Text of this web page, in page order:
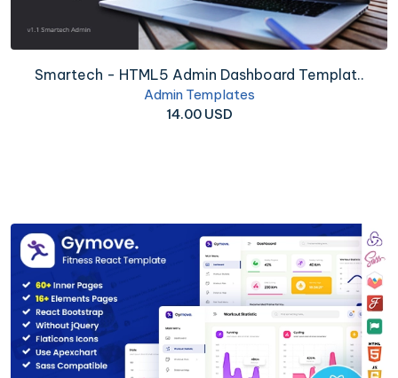
Smartech - HTML5 Admin Dashboard Templat..
Admin Templates
14.00 USD